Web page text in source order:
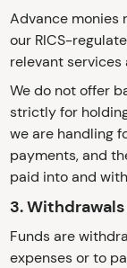
Advance monies
our RICS-
relevant services
We do not offer
strictly for
we are handling
payments, and
paid into and
3.
Funds are
expenses or to